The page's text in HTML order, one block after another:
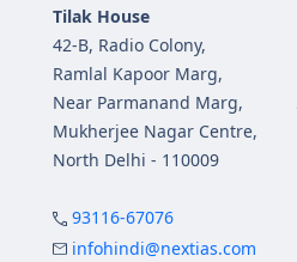
Tilak House
42-B, Radio Colony,
Ramlal Kapoor Marg,
Near Parmanand Marg,
Mukherjee Nagar Centre,
North Delhi - 110009
93116-67076
infohindi@nextias.com